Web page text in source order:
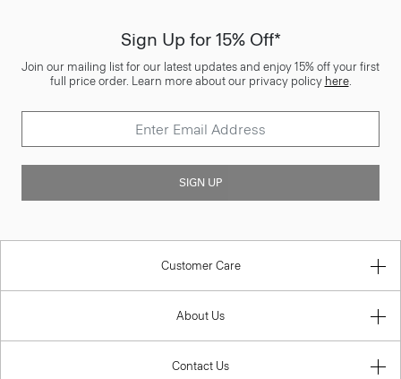
Sign Up for 15% Off*
Join our mailing list for our latest updates and enjoy 15% off your first
full price order. Learn more about our privacy policy here.
SIGN UP
Customer Care
About Us
Contact Us